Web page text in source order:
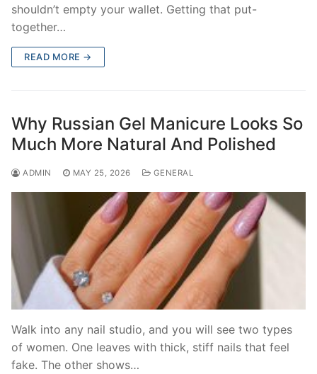
shouldn’t empty your wallet. Getting that put-
together…
READ MORE →
Why Russian Gel Manicure Looks So
Much More Natural And Polished
ADMIN MAY 25, 2026 GENERAL
Walk into any nail studio, and you will see two types
of women. One leaves with thick, stiff nails that feel
fake. The other shows…